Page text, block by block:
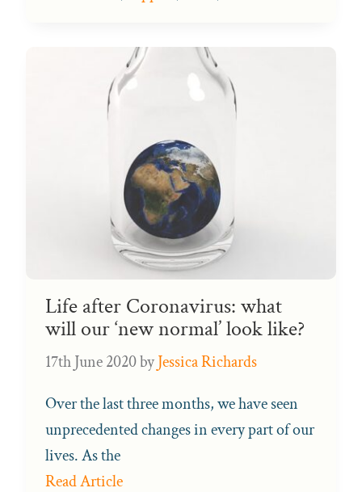
Life after Coronavirus: what
will our ‘new normal’ look like?
17th June 2020byJessica Richards
Over the last three months, we have seen
unprecedented changes in every part of our
lives. As the
Read Article